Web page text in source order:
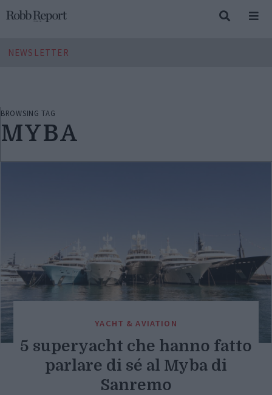
NEWSLETTER
BROWSING TAG
MYBA
YACHT & AVIATION
5 superyacht che hanno fatto
parlare di sé al Myba di
Sanremo